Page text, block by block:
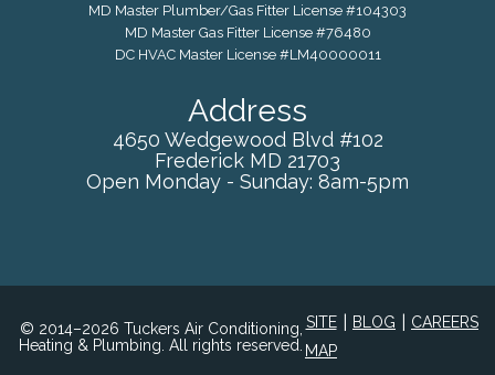
MD Master Plumber/Gas Fitter License #104303
MD Master Gas Fitter License #76480
DC HVAC Master License #LM40000011
Address
4650 Wedgewood Blvd #102
Frederick MD 21703
Open Monday - Sunday: 8am-5pm
© 2014–2026 Tuckers Air Conditioning,
Heating & Plumbing. All rights reserved.
SITE
MAP
BLOG CAREERS